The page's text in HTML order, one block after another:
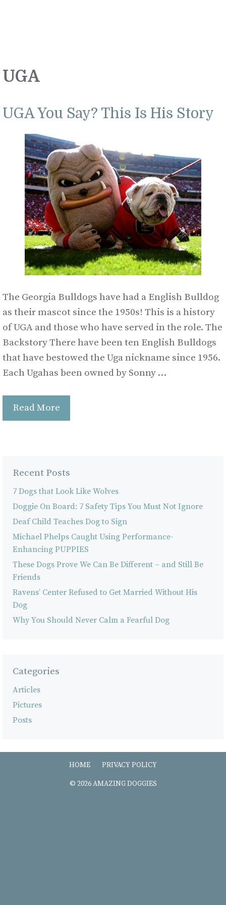
UGA
UGA You Say? This Is His Story
The Georgia Bulldogs have had a English Bulldog
as their mascot since the 1950s! This is a history
of UGA and those who have served in the role. The
Backstory There have been ten English Bulldogs
that have bestowed the Uga nickname since 1956.
Each Ugahas been owned by Sonny …
Read More
Recent Posts
7 Dogs that Look Like Wolves
Doggie On Board: 7 Safety Tips You Must Not Ignore
Deaf Child Teaches Dog to Sign
Michael Phelps Caught Using Performance-
Enhancing PUPPIES
These Dogs Prove We Can Be Different – and Still Be
Friends
Ravens’ Center Refused to Get Married Without His
Dog
Why You Should Never Calm a Fearful Dog
Categories
Articles
Pictures
Posts
HOME PRIVACY POLICY
© 2026 AMAZING DOGGIES